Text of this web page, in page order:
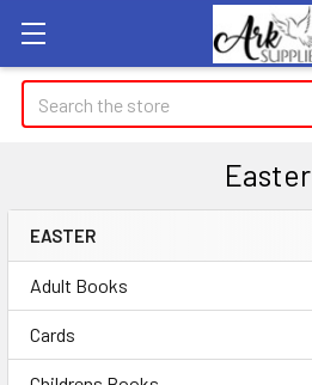
Search
Easter
Sidebar
EASTER
Adult Books
Cards